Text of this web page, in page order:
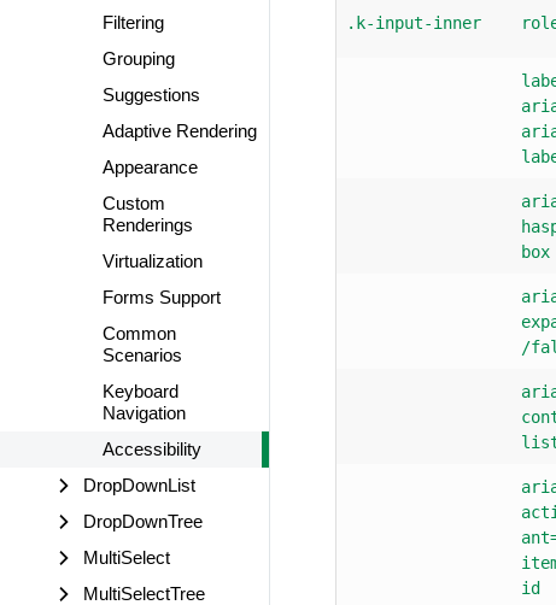
Filtering
Grouping
Suggestions
Adaptive Rendering
Appearance
Custom
Renderings
Virtualization
Forms Support
Common
Scenarios
Keyboard
Navigation
Accessibility
DropDownList
DropDownTree
MultiSelect
MultiSelectTree
.k-input-inner
box
/
id